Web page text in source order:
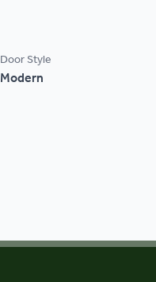
Door Style
Modern